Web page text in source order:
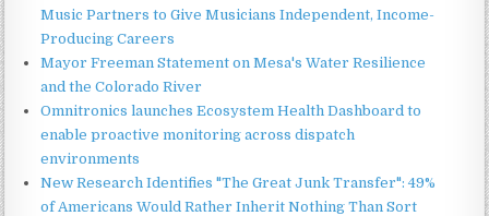
Music Partners to Give Musicians Independent, Income-
Producing Careers
Mayor Freeman Statement on Mesa's Water Resilience
and the Colorado River
Omnitronics launches Ecosystem Health Dashboard to
enable proactive monitoring across dispatch
environments
New Research Identifies "The Great Junk Transfer": 49%
of Americans Would Rather Inherit Nothing Than Sort